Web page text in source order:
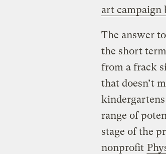
art campaign
The answer
the short
from a frack
that doesn’t
range of
stage of the
nonprofit